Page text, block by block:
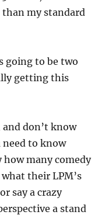
my standard
going to be two
getting this
and don’t know
need to know
how many comedy
their LPM’s
say a crazy
a stand